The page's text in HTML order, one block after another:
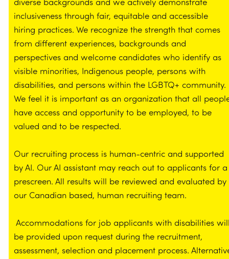
diverse backgrounds and we actively demonstrate
inclusiveness through fair, equitable and accessible
hiring practices. We recognize the strength that comes
from different experiences, backgrounds and
perspectives and welcome candidates who identify as
visible minorities, Indigenous people, persons with
disabilities, and persons within the LGBTQ+ community.
We feel it is important as an organization that all
have access and opportunity to be employed, to be
valued and to be respected.
Our recruiting process is human-centric and supported
by AI. Our AI assistant may reach out to applicants for a
prescreen. All results will be reviewed and evaluated by
our Canadian based, human recruiting team.
Accommodations for job applicants with disabilities
be provided upon request during the recruitment,
assessment, selection and placement process.